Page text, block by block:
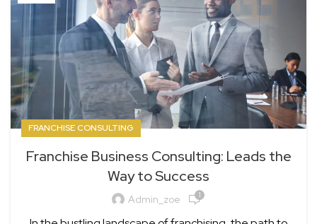
FRANCHISE CONSULTING
Franchise Business Consulting: Leads the
Way to Success
Admin_zoe 1